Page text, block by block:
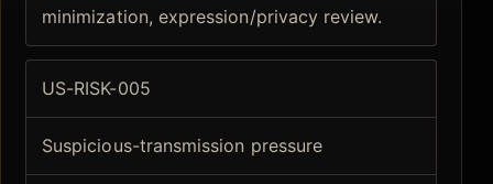
minimization, expression/privacy review.
US-RISK-005
Suspicious-transmission pressure